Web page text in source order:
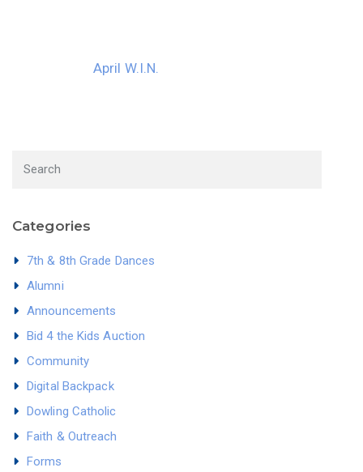
April W.I.N.
Categories
7th & 8th Grade Dances
Alumni
Announcements
Bid 4 the Kids Auction
Community
Digital Backpack
Dowling Catholic
Faith & Outreach
Forms